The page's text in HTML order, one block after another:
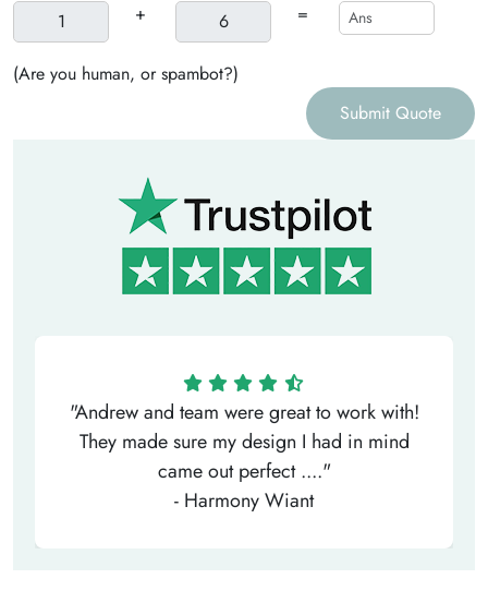
+ =
(Are you human, or spambot?)
Submit Quote
"Andrew and team were great to work with!
They made sure my design I had in mind
came out perfect ...."
- Harmony Wiant